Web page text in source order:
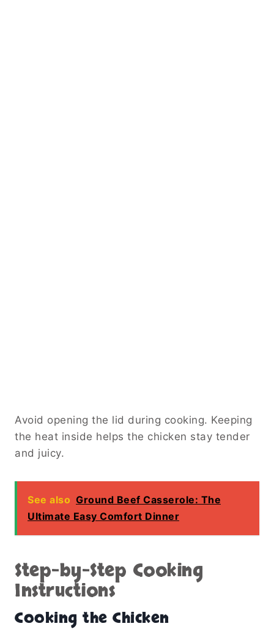
Avoid opening the lid during cooking. Keeping
the heat inside helps the chicken stay tender
and juicy.
See also Ground Beef Casserole: The
Ultimate Easy Comfort Dinner
Step-by-Step Cooking
Instructions
Cooking the Chicken